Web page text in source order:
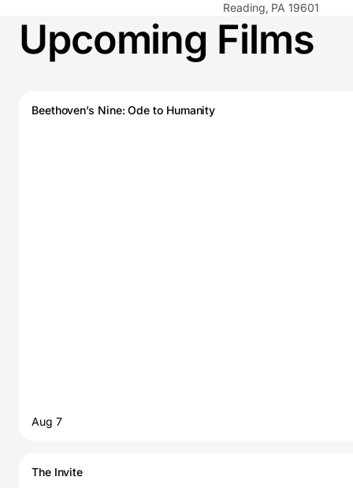
Reading, PA 19601
Upcoming Films
Beethoven’s Nine: Ode to Humanity
Aug 7
The Invite